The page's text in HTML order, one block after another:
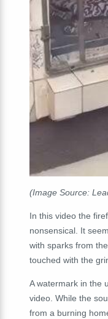
(Image Source:
In this video the
nonsensical. It
with sparks from
touched with the
A watermark in the
video. While the
from a burning